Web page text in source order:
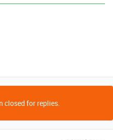
closed for replies.